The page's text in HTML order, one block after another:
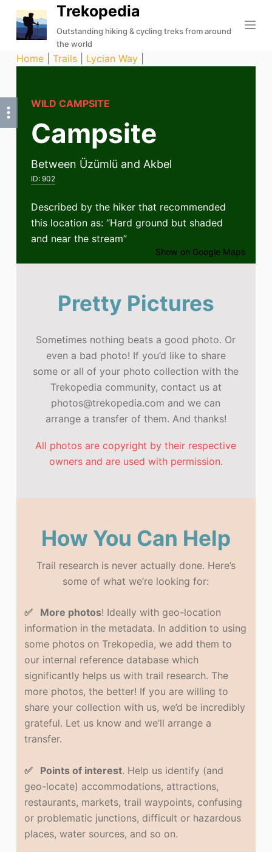
k
p
o
Trekopedia
Outstanding hiking & cycling treks from around
the world
Home| Trails| Lycian Way|
WILD CAMPSITE
Campsite
Between Üzümlü and Akbel
ID: 902
Described by the hiker that recommended
this location as: “Hard ground but shaded
and near the stream”
Show on Google Maps
Pretty Pictures
Sometimes nothing beats a good photo. Or
even a bad photo! If you’d like to share
some or all of your photo collection with the
Trekopedia community, contact us at
photos@trekopedia.com and we can
arrange a transfer of them. And thanks!
All photos are copyright by their respective
owners and are used with permission.
How You Can Help
Trail research is never actually done. Here’s
some of what we’re looking for:
✅ More photos! Ideally with geo-location
information in the metadata. In addition to using
some photos on Trekopedia, we add them to
our internal reference database which
significantly helps us with trail research. The
more photos, the better! If you are willing to
share your collection with us, we’d be incredibly
grateful. Let us know and we’ll arrange a
transfer.
✅ Points of interest. Help us identify (and
geo-locate) accommodations, attractions,
restaurants, markets, trail waypoints, confusing
or problematic junctions, difficult or hazardous
places, water sources, and so on.